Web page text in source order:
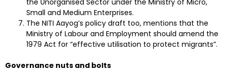
the Unorganised Sector under the Ministry of Micro,
Small and Medium Enterprises.
The NITI Aayog’s policy draft too, mentions that the
Ministry of Labour and Employment should amend the
1979 Act for “effective utilisation to protect migrants”.
Governance nuts and bolts